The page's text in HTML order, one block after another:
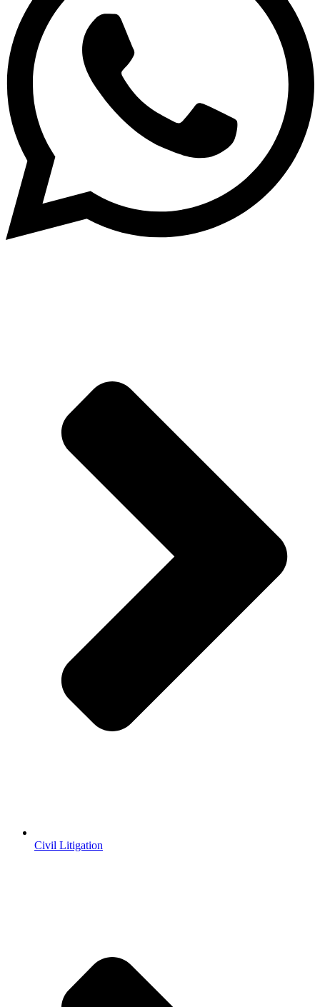
Civil Litigation